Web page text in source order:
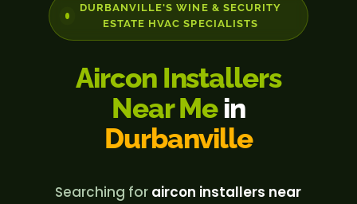
DURBANVILLE'S WINE & SECURITY
ESTATE HVAC SPECIALISTS
Aircon Installers
Near Mein
Durbanville
Searching for aircon installers near